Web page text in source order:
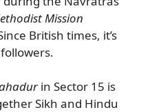
Mission
British times, it’s
in Sector 15 is
Sikh and Hindu